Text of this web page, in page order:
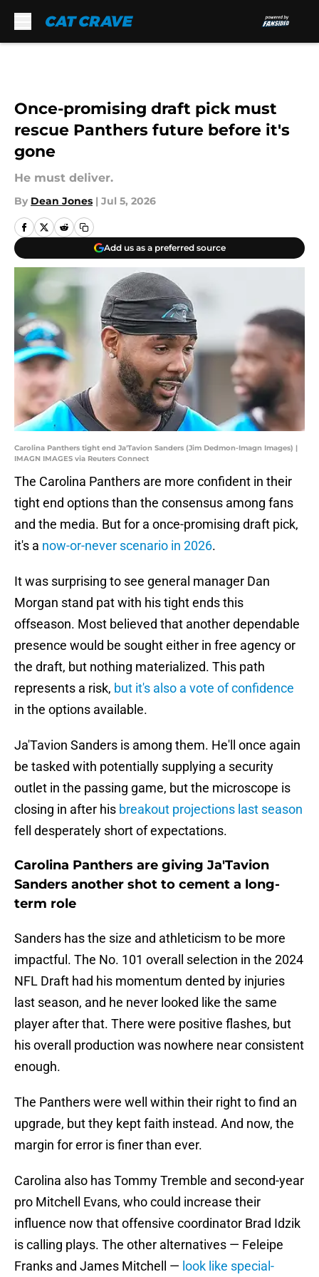
Once-promising draft pick must
rescue Panthers future before it's
gone
He must deliver.
By Dean Jones | Jul 5, 2026
Add us as a preferred source
Carolina Panthers tight end Ja'Tavion Sanders (Jim Dedmon-Imagn Images) |
IMAGN IMAGES via Reuters Connect
The Carolina Panthers are more confident in their
tight end options than the consensus among fans
and the media. But for a once-promising draft pick,
it's a now-or-never scenario in 2026.
It was surprising to see general manager Dan
Morgan stand pat with his tight ends this
offseason. Most believed that another dependable
presence would be sought either in free agency or
the draft, but nothing materialized. This path
represents a risk, but it's also a vote of confidence
in the options available.
Ja'Tavion Sanders is among them. He'll once again
be tasked with potentially supplying a security
outlet in the passing game, but the microscope is
closing in after his breakout projections last season
fell desperately short of expectations.
Carolina Panthers are giving Ja'Tavion
Sanders another shot to cement a long-
term role
Sanders has the size and athleticism to be more
impactful. The No. 101 overall selection in the 2024
NFL Draft had his momentum dented by injuries
last season, and he never looked like the same
player after that. There were positive flashes, but
his overall production was nowhere near consistent
enough.
The Panthers were well within their right to find an
upgrade, but they kept faith instead. And now, the
margin for error is finer than ever.
Carolina also has Tommy Tremble and second-year
pro Mitchell Evans, who could increase their
influence now that offensive coordinator Brad Idzik
is calling plays. The other alternatives — Feleipe
Franks and James Mitchell — look like special-